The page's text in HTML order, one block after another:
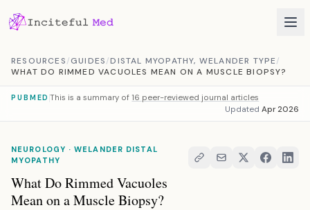
RESOURCES/GUIDES/DISTAL MYOPATHY, WELANDER TYPE/
WHAT DO RIMMED VACUOLES MEAN ON A MUSCLE BIOPSY?
PUBMED This is a summary of 16 peer-reviewed journal articles
Updated Apr 2026
NEUROLOGY · WELANDER DISTAL
MYOPATHY
What Do Rimmed Vacuoles
Mean on a Muscle Biopsy?